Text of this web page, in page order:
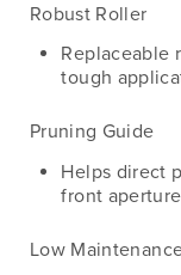
Robust Roller
Replaceable
tough
Pruning Guide
Helps direct
front
Low